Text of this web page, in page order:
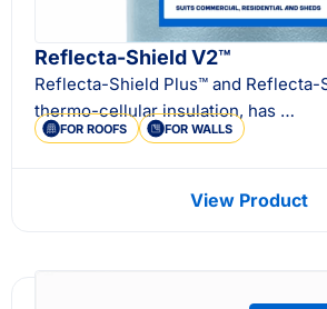
Reflecta-Shield V2™
Reflecta-Shield Plus™ and Reflecta-
thermo-cellular insulation, has …
FOR ROOFS FOR WALLS
View Product